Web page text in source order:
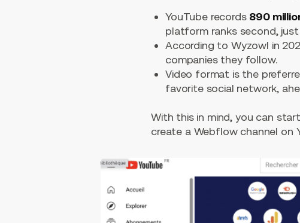
YouTube records 890
platform ranks second,
According to Wyzowl in
companies they follow.
Video format is the
favorite social network,
With this in mind, you can
create a Webflow channel on